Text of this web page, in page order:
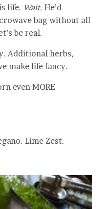
life. Wait. He’d
bag without all
be real.
Additional herbs,
make life fancy.
even MORE
Lime Zest.